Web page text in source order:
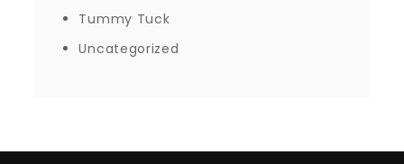
Tummy Tuck
Uncategorized